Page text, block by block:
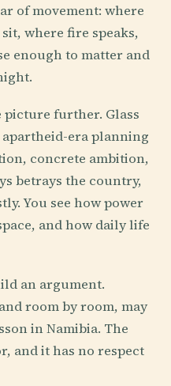
of movement: where
where fire speaks,
enough to matter and
further. Glass
era planning
concrete ambition,
betrays the country,
You see how power
and how daily life
an argument.
room by room, may
in Namibia. The
and it has no respect